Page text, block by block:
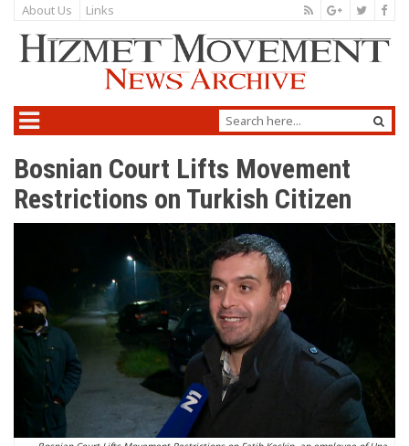
About Us Links
Bosnian Court Lifts Movement
Restrictions on Turkish Citizen